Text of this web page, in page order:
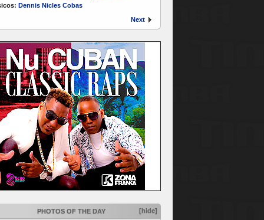
Dennis Nicles Cobas
Next
PHOTOS OF THE DAY [hide]